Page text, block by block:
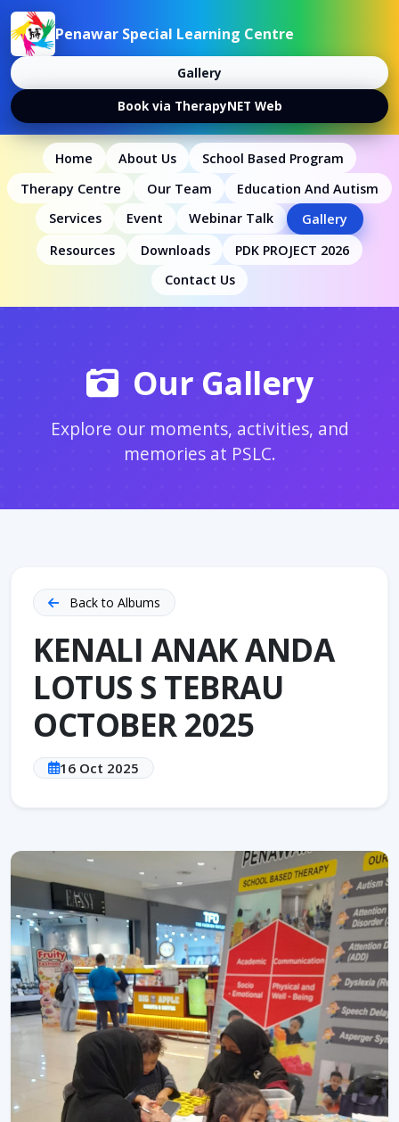
Penawar Special Learning Centre
Gallery
Book via TherapyNET Web
Home About Us
School Based Program
Therapy Centre
Our Team
Education And Autism
Services
Event Webinar Talk
Gallery
Resources
Downloads
PDK PROJECT 2026
Contact Us
Our Gallery
Explore our moments, activities, and
memories at PSLC.
Back to Albums
KENALI ANAK ANDA
LOTUS S TEBRAU
OCTOBER 2025
16 Oct 2025